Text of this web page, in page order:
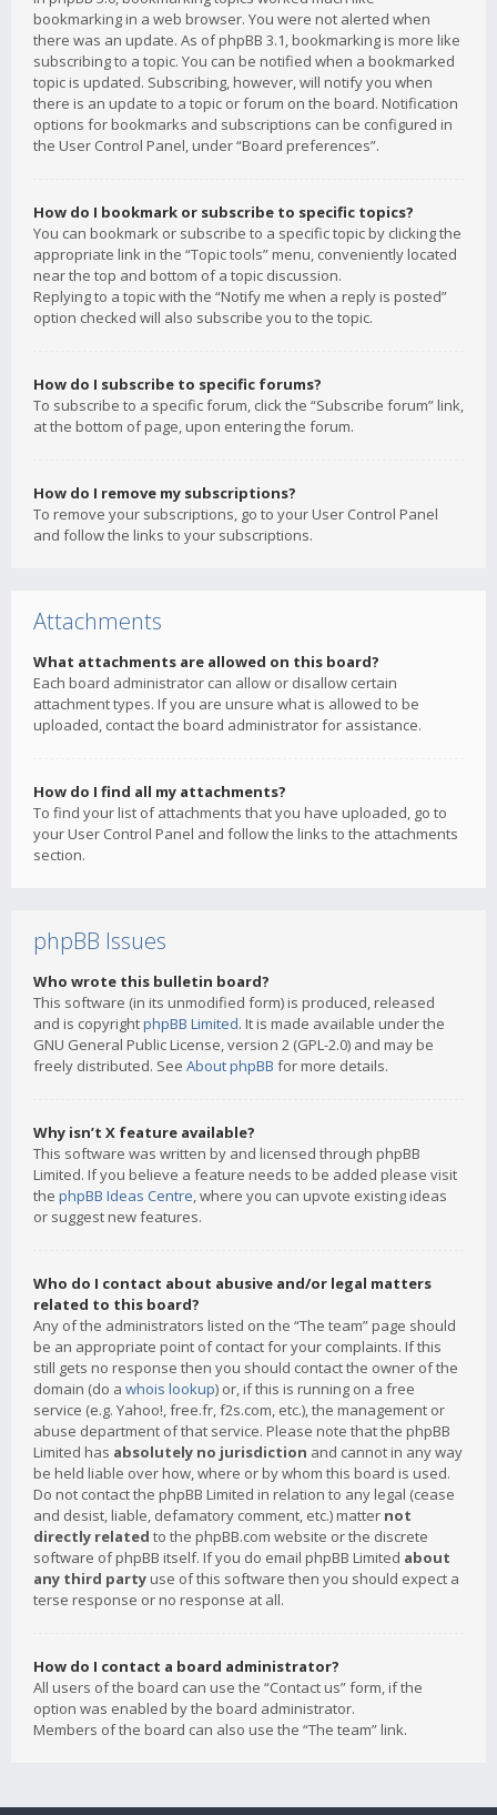
bookmarking in a web browser. You were not alerted when
there was an update. As of phpBB 3.1, bookmarking is more like
subscribing to a topic. You can be notified when a bookmarked
topic is updated. Subscribing, however, will notify you when
there is an update to a topic or forum on the board. Notification
options for bookmarks and subscriptions can be configured in
the User Control Panel, under “Board preferences”.
How do I bookmark or subscribe to specific topics?
You can bookmark or subscribe to a specific topic by clicking the
appropriate link in the “Topic tools” menu, conveniently located
near the top and bottom of a topic discussion.
Replying to a topic with the “Notify me when a reply is posted”
option checked will also subscribe you to the topic.
How do I subscribe to specific forums?
To subscribe to a specific forum, click the “Subscribe forum” link,
at the bottom of page, upon entering the forum.
How do I remove my subscriptions?
To remove your subscriptions, go to your User Control Panel
and follow the links to your subscriptions.
Attachments
What attachments are allowed on this board?
Each board administrator can allow or disallow certain
attachment types. If you are unsure what is allowed to be
uploaded, contact the board administrator for assistance.
How do I find all my attachments?
To find your list of attachments that you have uploaded, go to
your User Control Panel and follow the links to the attachments
section.
phpBB Issues
Who wrote this bulletin board?
This software (in its unmodified form) is produced, released
and is copyrightphpBB Limited. It is made available under the
GNU General Public License, version 2 (GPL-2.0) and may be
freely distributed. See About phpBB for more details.
Why isn’t X feature available?
This software was written by and licensed through phpBB
Limited. If you believe a feature needs to be added please visit
the phpBB Ideas Centre, where you can upvote existing ideas
or suggest new features.
Who do I contact about abusive and/or legal matters
related to this board?
Any of the administrators listed on the “The team” page should
be an appropriate point of contact for your complaints. If this
still gets no response then you should contact the owner of the
domain (do a whois lookup) or, if this is running on a free
service (e.g. Yahoo!, free.fr, f2s.com, etc.), the management or
abuse department of that service. Please note that the phpBB
Limited has absolutely no jurisdiction and cannot in any way
be held liable over how, where or by whom this board is used.
Do not contact the phpBB Limited in relation to any legal (cease
and desist, liable, defamatory comment, etc.) matter not
directly related to the phpBB.com website or the discrete
software of phpBB itself. If you do email phpBB Limited about
any third party use of this software then you should expect a
terse response or no response at all.
How do I contact a board administrator?
All users of the board can use the “Contact us” form, if the
option was enabled by the board administrator.
Members of the board can also use the “The team” link.